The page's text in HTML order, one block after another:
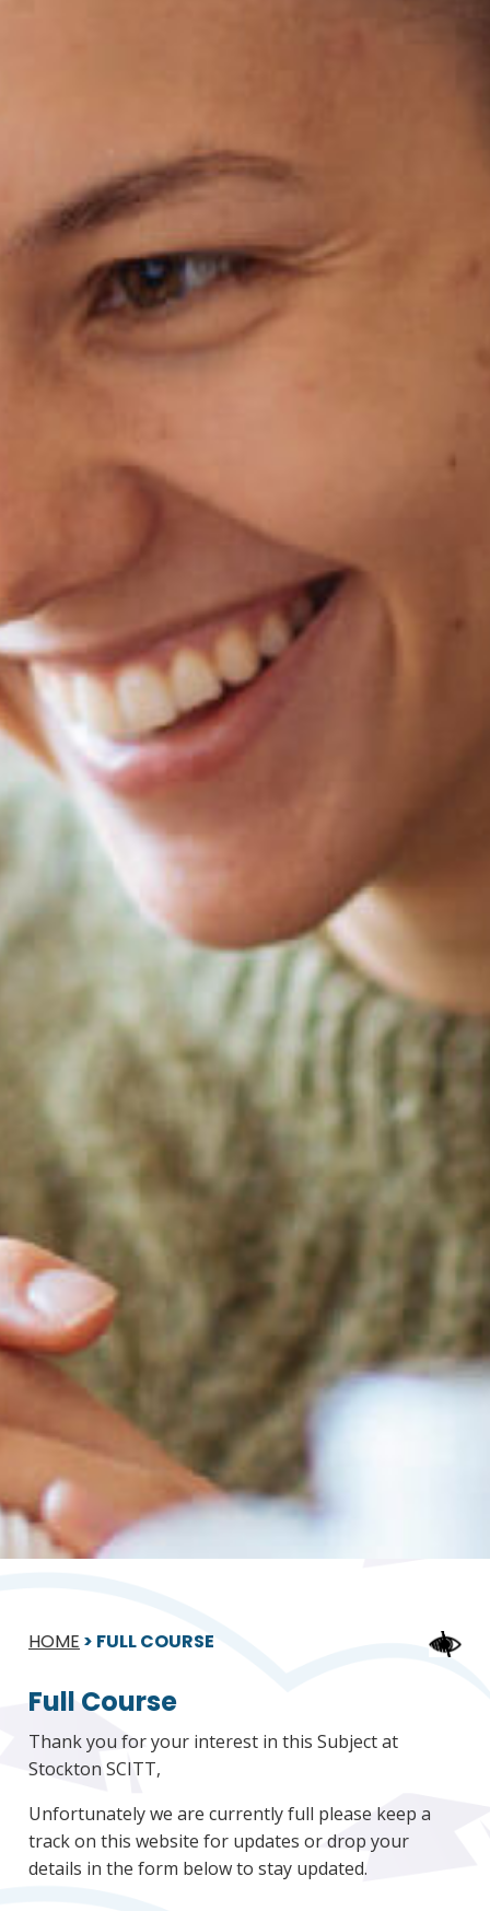
HOME > FULL COURSE
Full Course
Thank you for your interest in this Subject at
Stockton SCITT,
Unfortunately we are currently full please keep a
track on this website for updates or drop your
details in the form below to stay updated.